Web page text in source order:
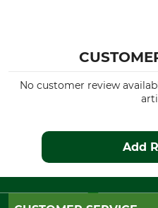
No customer review
Add